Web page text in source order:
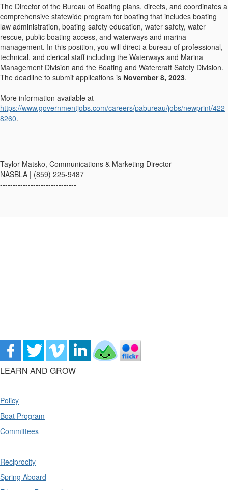
The Director of the Bureau of Boating plans, directs, and coordinates a
comprehensive statewide program for boating that includes boating
law administration, boating safety education, water safety, water
rescue, public boating access, and waterways and marina
management. In this position, you will direct a bureau of professional,
technical, and clerical staff including the Waterways and Marina
Management Division and the Boating and Watercraft Safety Division.
The deadline to submit applications is November 8, 2023.
More information available at
https://www.governmentjobs.com/careers/pabureau/jobs/newprint/422
8260.
------------------------------
Taylor Matsko, Communications & Marketing Director
NASBLA | (859) 225-9487
------------------------------
LEARN AND GROW
Policy
Boat Program
Committees
Reciprocity
Spring Aboard